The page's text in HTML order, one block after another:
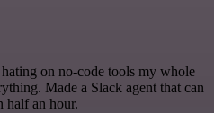
on no-code tools my whole
Made a Slack agent that can
half an hour.